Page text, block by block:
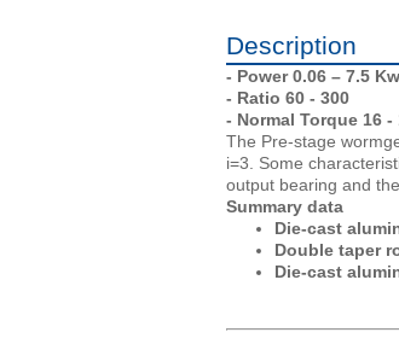
Description
- Power 0.06 – 7.5
- Ratio 60 - 300
- Normal Torque 16 -
The Pre-stage
i=3. Some
output bearing and
Summary data
Die-cast
Double taper
Die-cast